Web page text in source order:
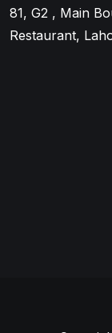
81, G2 , Main
Restaurant,